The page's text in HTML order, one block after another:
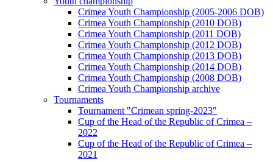
Crimea Youth Championship (2005-2006 DOB)
Crimea Youth Championship (2010 DOB)
Crimea Youth Championship (2011 DOB)
Crimea Youth Championship (2012 DOB)
Crimea Youth Championship (2013 DOB)
Crimea Youth Championship (2014 DOB)
Crimea Youth Championship (2008 DOB)
Crimea Youth Championship archive
Tournaments
Tournament "Crimean spring-2023"
Cup of the Head of the Republic of Crimea –
2022
Cup of the Head of the Republic of Crimea –
2021